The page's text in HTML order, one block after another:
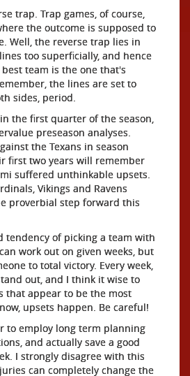
trap. Trap games, of course,
the outcome is supposed to
Well, the reverse trap lies in
too superficially, and hence
team is the one that's
the lines are set to
sides, period.
the first quarter of the season,
preseason analyses.
the Texans in season
first two years will remember
suffered unthinkable upsets.
Vikings and Ravens
proverbial step forward this
tendency of picking a team with
work out on given weeks, but
to total victory. Every week,
out, and I think it wise to
that appear to be the most
upsets happen. Be careful!
to employ long term planning
and actually save a good
I strongly disagree with this
can completely change the